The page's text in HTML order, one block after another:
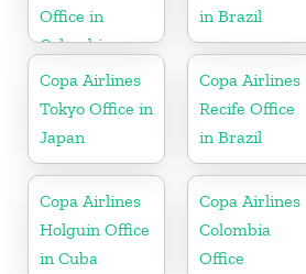
Office in
Colombia
in Brazil
Copa Airlines
Tokyo Office in
Japan
Copa Airlines
Recife Office
in Brazil
Copa Airlines
Holguin Office
in Cuba
Copa Airlines
Colombia
Office